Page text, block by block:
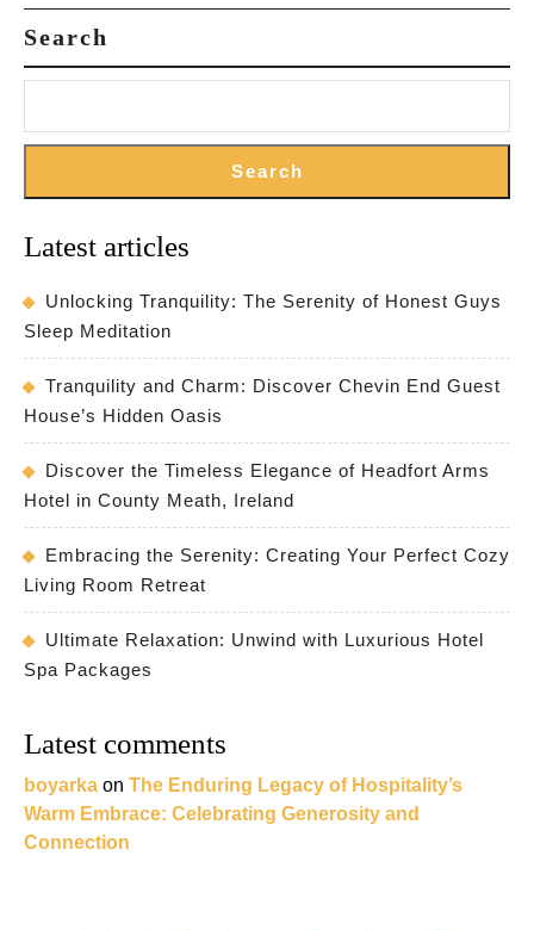
Search
Search
Latest articles
Unlocking Tranquility: The Serenity of Honest Guys
Sleep Meditation
Tranquility and Charm: Discover Chevin End Guest
House’s Hidden Oasis
Discover the Timeless Elegance of Headfort Arms
Hotel in County Meath, Ireland
Embracing the Serenity: Creating Your Perfect Cozy
Living Room Retreat
Ultimate Relaxation: Unwind with Luxurious Hotel
Spa Packages
Latest comments
boyarka on The Enduring Legacy of Hospitality’s
Warm Embrace: Celebrating Generosity and
Connection